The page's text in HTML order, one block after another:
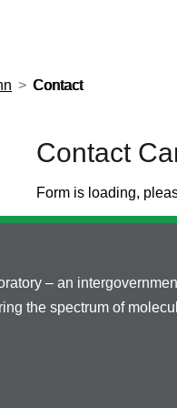
Contact
Contact
Form is loading,
– an
the spectrum of